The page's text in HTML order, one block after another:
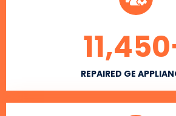
REPAIRED GE
11,450